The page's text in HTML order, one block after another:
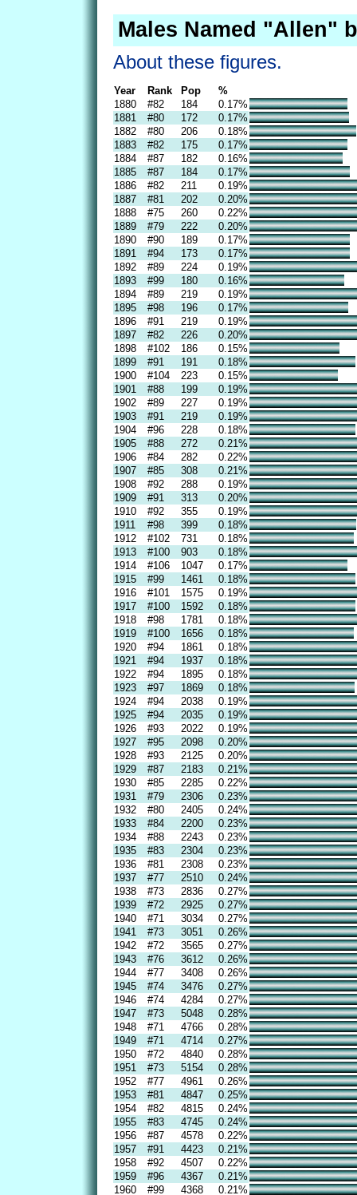
Males Named "Allen"
About these figures.
Year Rank Pop
%
1880
#82 184
0.17%
1881
#80 172
0.17%
1882
#80 206
0.18%
1883
#82 175
0.17%
1884
#87 182
0.16%
1885
#87 184
0.17%
1886
#82 211
0.19%
1887
#81 202
0.20%
1888
#75 260
0.22%
1889
#79 222
0.20%
1890
#90 189
0.17%
1891
#94 173
0.17%
1892
#89 224
0.19%
1893
#99 180
0.16%
1894
#89 219
0.19%
1895
#98 196
0.17%
1896
#91 219
0.19%
1897
#82 226
0.20%
1898
#102 186
0.15%
1899
#91 191
0.18%
1900
#104 223
0.15%
1901
#88 199
0.19%
1902
#89 227
0.19%
1903
#91 219
0.19%
1904
#96 228
0.18%
1905
#88 272
0.21%
1906
#84 282
0.22%
1907
#85 308
0.21%
1908
#92 288
0.19%
1909
#91 313
0.20%
1910
#92 355
0.19%
1911
#98 399
0.18%
1912
#102 731
0.18%
1913
#100 903
0.18%
1914
#106 1047
0.17%
1915
#99 1461
0.18%
1916
#101 1575
0.19%
1917
#100 1592
0.18%
1918
#98 1781
0.18%
1919
#100 1656
0.18%
1920
#94 1861
0.18%
1921
#94 1937
0.18%
1922
#94 1895
0.18%
1923
#97 1869
0.18%
1924
#94 2038
0.19%
1925
#94 2035
0.19%
1926
#93 2022
0.19%
1927
#95 2098
0.20%
1928
#93 2125
0.20%
1929
#87 2183
0.21%
1930
#85 2285
0.22%
1931
#79 2306
0.23%
1932
#80 2405
0.24%
1933
#84 2200
0.23%
1934
#88 2243
0.23%
1935
#83 2304
0.23%
1936
#81 2308
0.23%
1937
#77 2510
0.24%
1938
#73 2836
0.27%
1939
#72 2925
0.27%
1940
#71 3034
0.27%
1941
#73 3051
0.26%
1942
#72 3565
0.27%
1943
#76 3612
0.26%
1944
#77 3408
0.26%
1945
#74 3476
0.27%
1946
#74 4284
0.27%
1947
#73 5048
0.28%
1948
#71 4766
0.28%
1949
#71 4714
0.27%
1950
#72 4840
0.28%
1951
#73 5154
0.28%
1952
#77 4961
0.26%
1953
#81 4847
0.25%
1954
#82 4815
0.24%
1955
#83 4745
0.24%
1956
#87 4578
0.22%
1957
#91 4423
0.21%
1958
#92 4507
0.22%
1959
#96 4367
0.21%
1960
#99 4368 0.21%